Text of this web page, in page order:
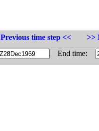
Previous time step <<
>>
End time: